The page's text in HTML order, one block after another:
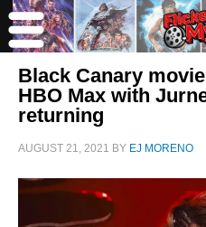
Black Canary
HBO Max with
returning
AUGUST 21, 2021 BY EJ MORENO